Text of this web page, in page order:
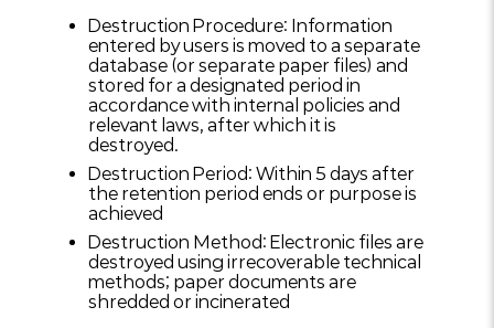
Destruction Procedure: Information
entered by users is moved to a separate
database (or separate paper files) and
stored for a designated period in
accordance with internal policies and
relevant laws, after which it is
destroyed.
Destruction Period: Within 5 days after
the retention period ends or purpose is
achieved
Destruction Method: Electronic files are
destroyed using irrecoverable technical
methods; paper documents are
shredded or incinerated